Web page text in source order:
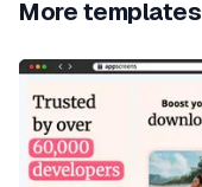
More templates